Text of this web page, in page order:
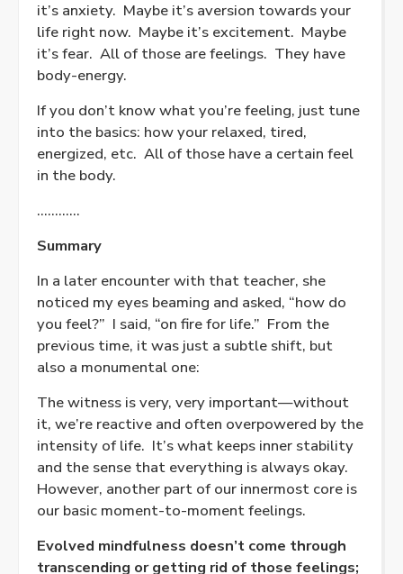
it’s anxiety. Maybe it’s aversion towards your
life right now. Maybe it’s excitement. Maybe
it’s fear. All of those are feelings. They have
body-energy.
If you don’t know what you’re feeling, just tune
into the basics: how your relaxed, tired,
energized, etc. All of those have a certain feel
in the body.
…………
Summary
In a later encounter with that teacher, she
noticed my eyes beaming and asked, “how do
you feel?” I said, “on fire for life.” From the
previous time, it was just a subtle shift, but
also a monumental one:
The witness is very, very important—without
it, we’re reactive and often overpowered by the
intensity of life. It’s what keeps inner stability
and the sense that everything is always okay.
However, another part of our innermost core is
our basic moment-to-moment feelings.
Evolved mindfulness doesn’t come through
transcending or getting rid of those feelings;